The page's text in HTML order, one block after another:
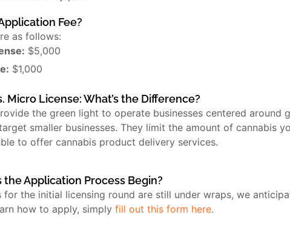
Fee?
as follows:
$5,000
$1,000
Micro License: What’s the Difference?
the green light to operate businesses centered around
smaller businesses. They limit the amount of cannabis
to offer cannabis product delivery services.
the Application Process Begin?
for the initial licensing round are still under wraps, we
how to apply, simply fill out this form here.